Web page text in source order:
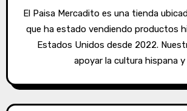
El Paisa Mercadito es una tienda ubicada en Oklahoma
que ha estado vendiendo productos
Estados Unidos desde 2022.
apoyar la cultura hispana y